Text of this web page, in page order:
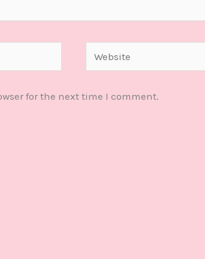
Website
for the next time I comment.